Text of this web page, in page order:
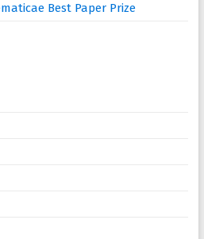
Best Paper Prize